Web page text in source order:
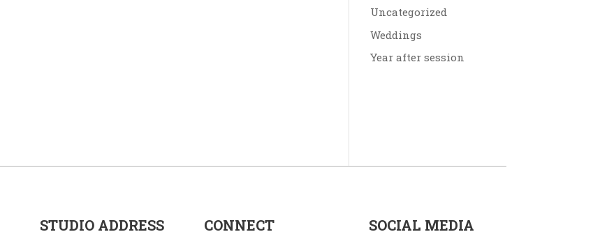
Uncategorized
Weddings
Year after session
STUDIO ADDRESS CONNECT SOCIAL MEDIA